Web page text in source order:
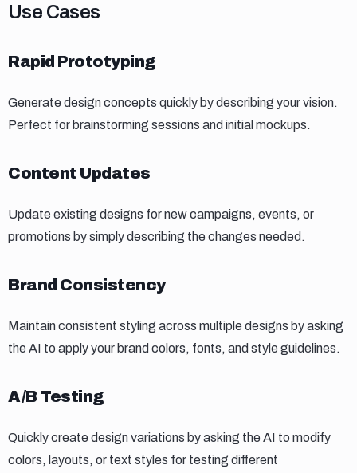
Use cases
Use Cases
Rapid prototyping
Rapid Prototyping
Generate design concepts quickly by describing your vision.
Perfect for brainstorming sessions and initial mockups.
Content updates
Content Updates
Update existing designs for new campaigns, events, or
promotions by simply describing the changes needed.
Brand consistency
Brand Consistency
Maintain consistent styling across multiple designs by asking
the AI to apply your brand colors, fonts, and style guidelines.
Ab testing
A/B Testing
Quickly create design variations by asking the AI to modify
colors, layouts, or text styles for testing different